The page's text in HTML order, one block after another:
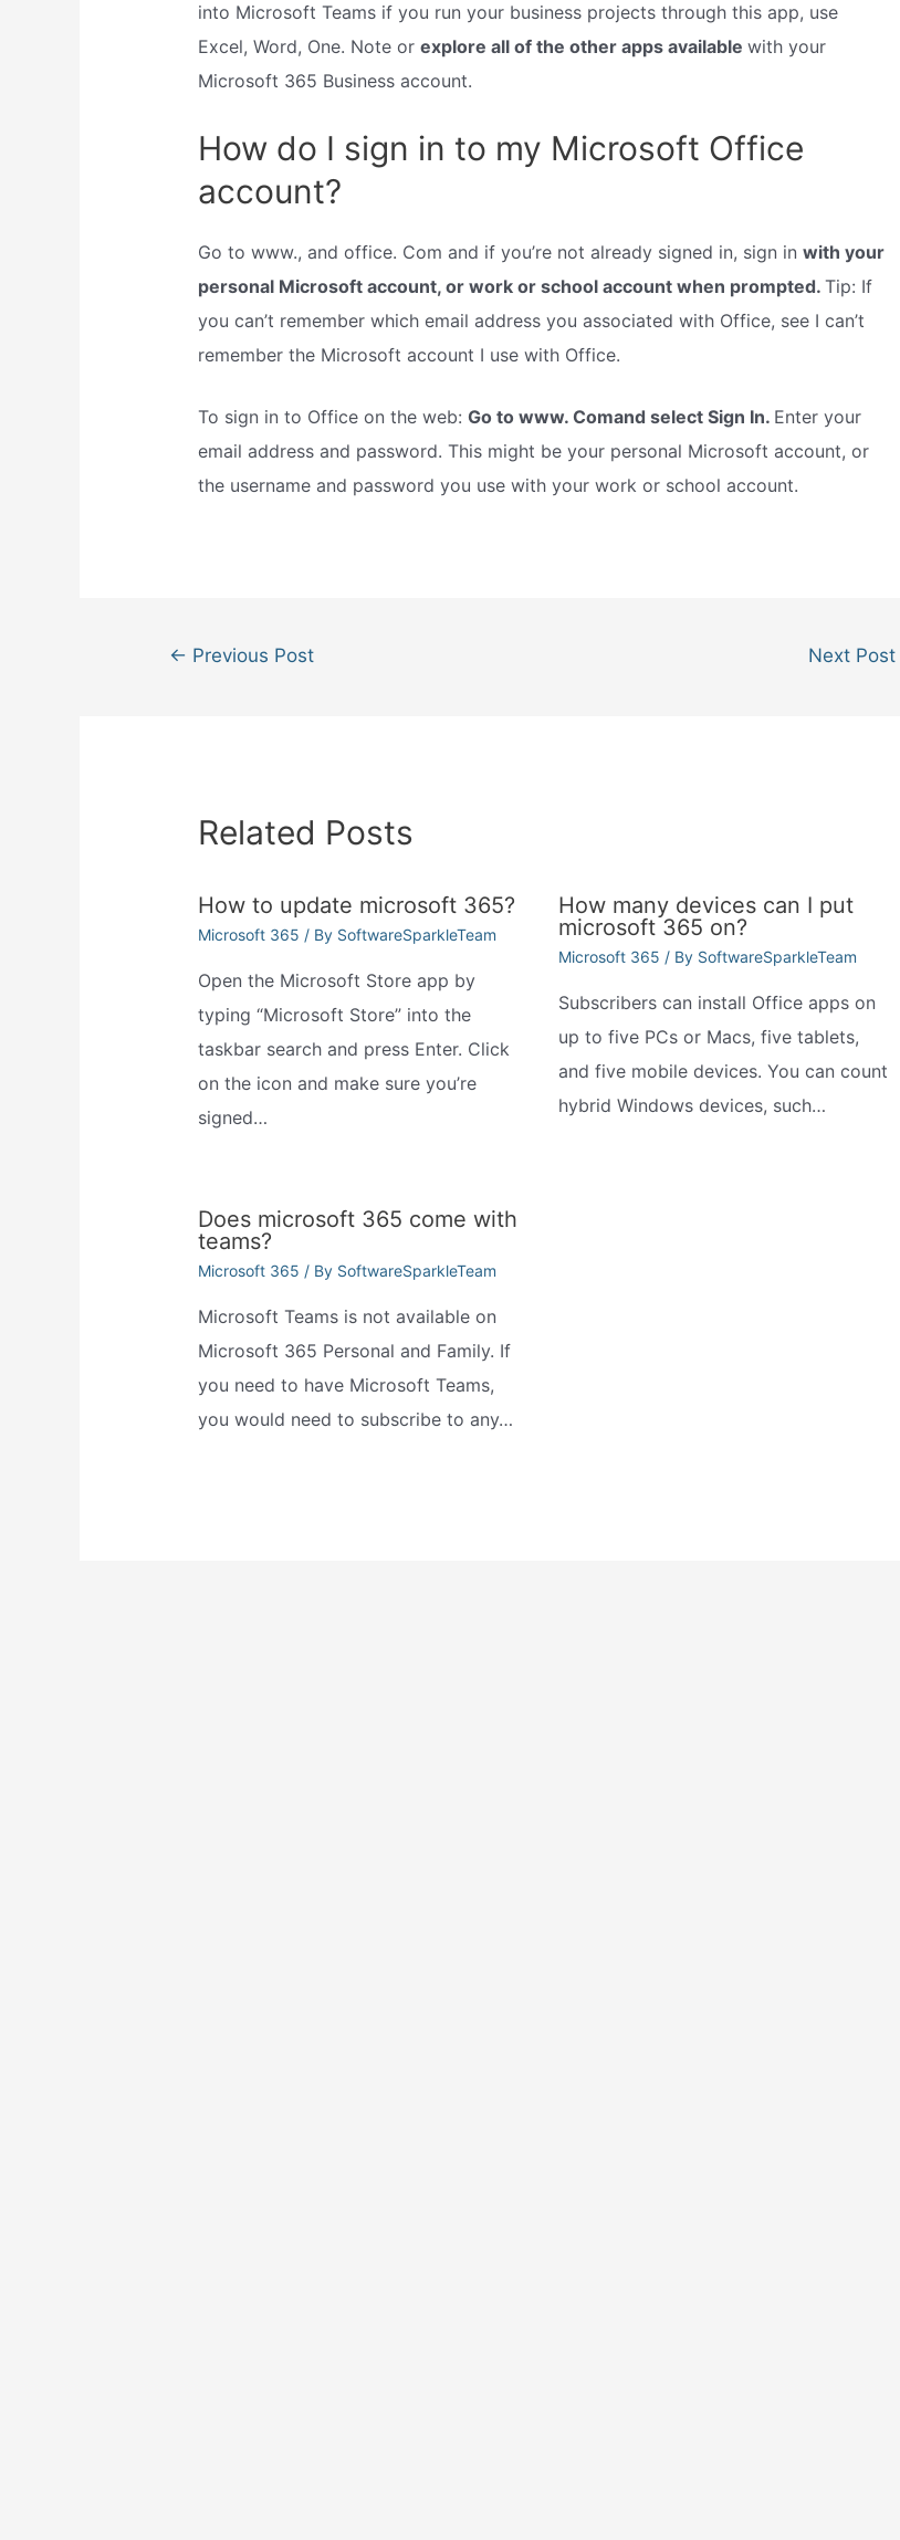
into Microsoft Teams if you run your business projects through this app, use
Excel, Word, One. Note or explore all of the other apps available with your
Microsoft 365 Business account.
How do I sign in to my Microsoft Office
account?
Go to www., and office. Com and if you’re not already signed in, sign in with your
personal Microsoft account, or work or school account when prompted. Tip: If
you can’t remember which email address you associated with Office, see I can’t
remember the Microsoft account I use with Office.
To sign in to Office on the web: Go to www. Comand select Sign In. Enter your
email address and password. This might be your personal Microsoft account, or
the username and password you use with your work or school account.
Post← Previous Post Next Post
Related Posts
How to update microsoft 365?
Microsoft 365 / By SoftwareSparkleTeam
Open the Microsoft Store app by
typing “Microsoft Store” into the
taskbar search and press Enter. Click
on the icon and make sure you’re
signed…
How many devices can I put
microsoft 365 on?
Microsoft 365 / By SoftwareSparkleTeam
Subscribers can install Office apps on
up to five PCs or Macs, five tablets,
and five mobile devices. You can count
hybrid Windows devices, such…
Does microsoft 365 come with
teams?
Microsoft 365 / By SoftwareSparkleTeam
Microsoft Teams is not available on
Microsoft 365 Personal and Family. If
you need to have Microsoft Teams,
you would need to subscribe to any…